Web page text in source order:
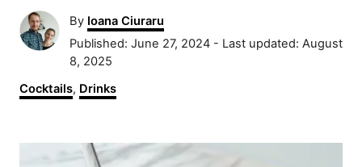
By A
u
t
o
Ioana Ciuraru
P
o
t
Published: June 27, 2024 - Last updated: August
8, 2025
C
a
e
Cocktails, Drinks
P